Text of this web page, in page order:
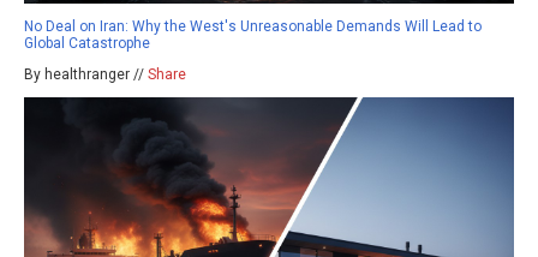
No Deal on Iran: Why the West's Unreasonable Demands Will Lead to
Global Catastrophe
By healthranger // Share